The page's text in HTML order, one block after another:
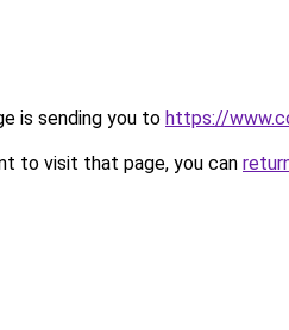
is sending you to https://
to visit that page, you can